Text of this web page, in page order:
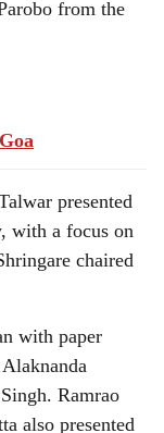
from the
presented
with a focus on
chaired
with paper
Ramrao
also presented